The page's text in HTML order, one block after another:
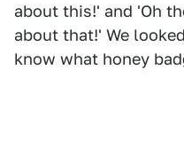
about this!' and 'Oh
about that!' We
know what honey